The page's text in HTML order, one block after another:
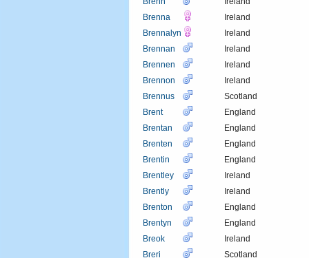
Brenna
Ireland
Brennalyn
Ireland
Brennan
Ireland
Brennen
Ireland
Brennon
Ireland
Brennus
Scotland
Brent
England
Brentan
England
Brenten
England
Brentin
England
Brentley
Ireland
Brently
Ireland
Brenton
England
Brentyn
England
Breok
Ireland
Breri
Scotland